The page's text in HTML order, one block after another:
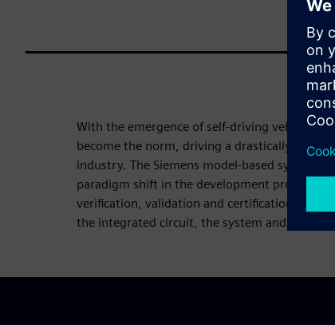
With the emergence of self-driving vehicles,
become the norm, driving a drastically new
industry. The Siemens model-based system
paradigm shift in the development process,
verification, validation and certification of
the integrated circuit, the system and the full